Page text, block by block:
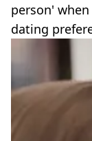
person'
dating